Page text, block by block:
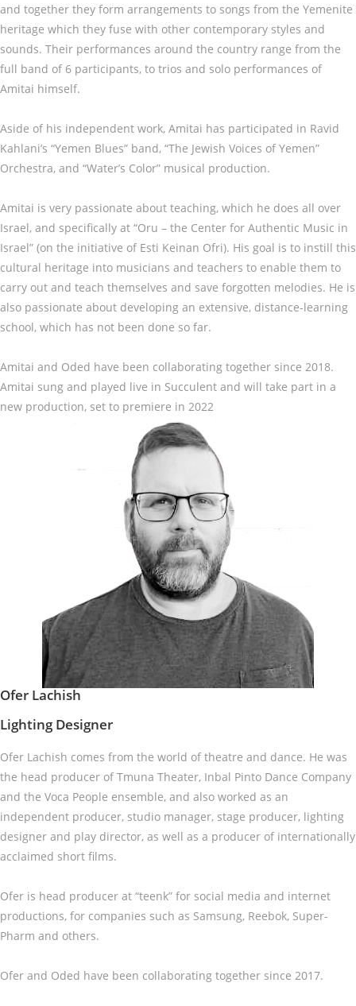
and together they form arrangements to songs from the Yemenite
heritage which they fuse with other contemporary styles and
sounds. Their performances around the country range from the
full band of 6 participants, to trios and solo performances of
Amitai himself.
Aside of his independent work, Amitai has participated in Ravid
Kahlani’s “Yemen Blues” band, “The Jewish Voices of Yemen”
Orchestra, and “Water’s Color” musical production.
Amitai is very passionate about teaching, which he does all over
Israel, and specifically at “Oru – the Center for Authentic Music in
Israel” (on the initiative of Esti Keinan Ofri). His goal is to instill this
cultural heritage into musicians and teachers to enable them to
carry out and teach themselves and save forgotten melodies. He is
also passionate about developing an extensive, distance-learning
school, which has not been done so far.
Amitai and Oded have been collaborating together since 2018.
Amitai sung and played live in Succulent and will take part in a
new production, set to premiere in 2022
Ofer Lachish
Lighting Designer
Ofer Lachish comes from the world of theatre and dance. He was
the head producer of Tmuna Theater, Inbal Pinto Dance Company
and the Voca People ensemble, and also worked as an
independent producer, studio manager, stage producer, lighting
designer and play director, as well as a producer of internationally
acclaimed short films.
Ofer is head producer at “teenk” for social media and internet
productions, for companies such as Samsung, Reebok, Super-
Pharm and others.
Ofer and Oded have been collaborating together since 2017.